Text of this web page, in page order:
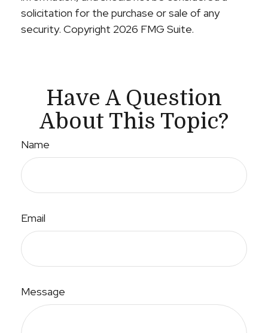
solicitation for the purchase or sale of any
security. Copyright 2026 FMG Suite.
Have A Question
About This Topic?
Name
Email
Message